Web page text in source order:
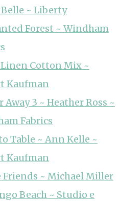
~ Liberty
Forest ~ Windham
Linen Cotton Mix ~
Kaufman
Away 3 ~ Heather Ross ~
Fabrics
Table ~ Ann Kelle ~
Kaufman
Friends ~ Michael Miller
Beach ~ Studio e